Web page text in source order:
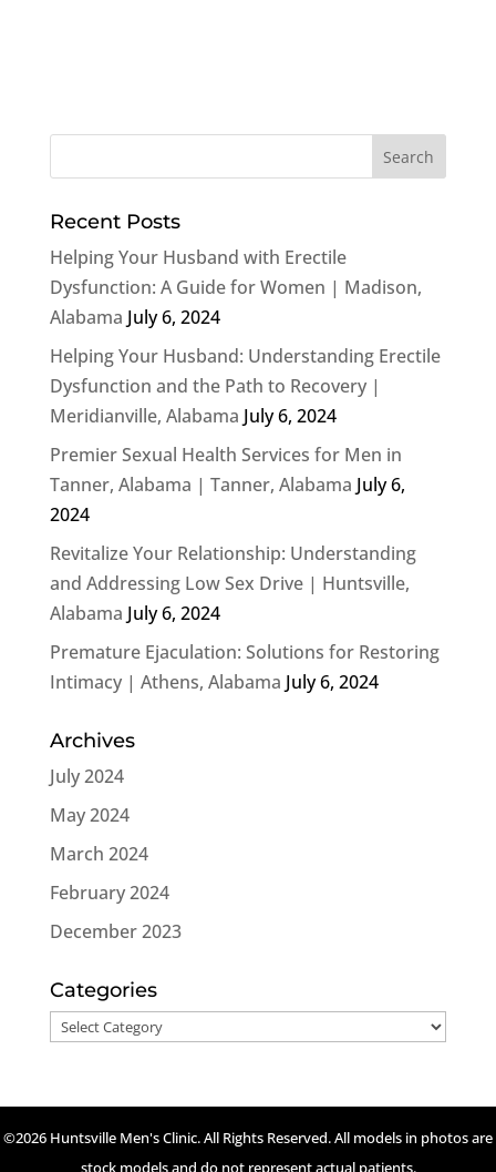
Recent Posts
Helping Your Husband with Erectile
Dysfunction: A Guide for Women | Madison,
Alabama July 6, 2024
Helping Your Husband: Understanding Erectile
Dysfunction and the Path to Recovery |
Meridianville, Alabama July 6, 2024
Premier Sexual Health Services for Men in
Tanner, Alabama | Tanner, Alabama July 6,
2024
Revitalize Your Relationship: Understanding
and Addressing Low Sex Drive | Huntsville,
Alabama July 6, 2024
Premature Ejaculation: Solutions for Restoring
Intimacy | Athens, Alabama July 6, 2024
Archives
July 2024
May 2024
March 2024
February 2024
December 2023
Categories
Categories
©2026 Huntsville Men's Clinic. All Rights Reserved. All models in photos are
stock models and do not represent actual patients.